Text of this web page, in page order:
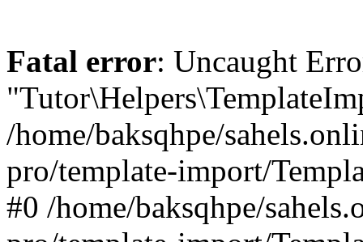
Fatal error: Uncaught
/home/baksqhpe/
pro/template-import/
#0 /home/baksqhpe/